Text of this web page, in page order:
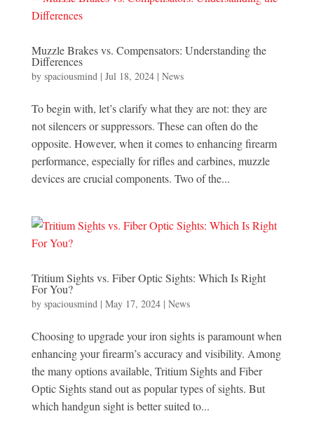
Muzzle Brakes vs. Compensators: Understanding the
Differences
by spaciousmind| Jul 18, 2024| News
To begin with, let’s clarify what they are not: they are
not silencers or suppressors. These can often do the
opposite. However, when it comes to enhancing firearm
performance, especially for rifles and carbines, muzzle
devices are crucial components. Two of the...
Tritium Sights vs. Fiber Optic Sights: Which Is Right
For You?
by spaciousmind| May 17, 2024| News
Choosing to upgrade your iron sights is paramount when
enhancing your firearm’s accuracy and visibility. Among
the many options available, Tritium Sights and Fiber
Optic Sights stand out as popular types of sights. But
which handgun sight is better suited to...